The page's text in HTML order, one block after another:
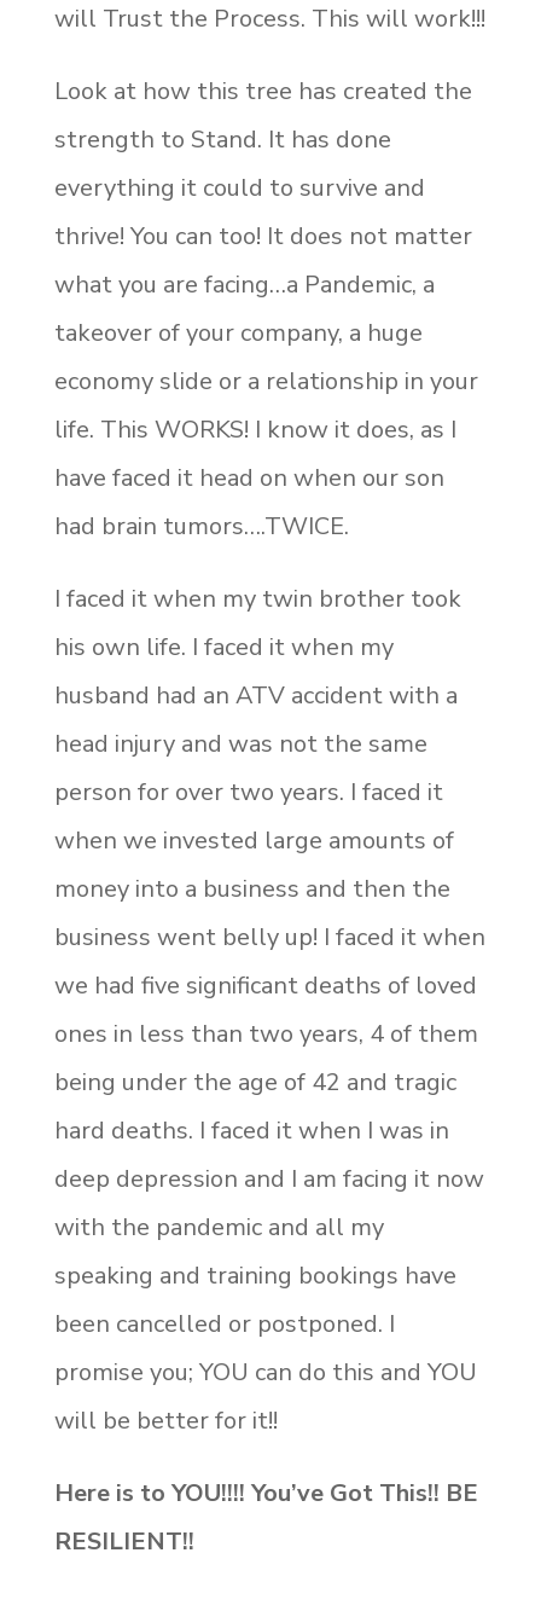
will Trust the Process. This will work!!!
Look at how this tree has created the
strength to Stand. It has done
everything it could to survive and
thrive! You can too! It does not matter
what you are facing…a Pandemic, a
takeover of your company, a huge
economy slide or a relationship in your
life. This WORKS! I know it does, as I
have faced it head on when our son
had brain tumors….TWICE.
I faced it when my twin brother took
his own life. I faced it when my
husband had an ATV accident with a
head injury and was not the same
person for over two years. I faced it
when we invested large amounts of
money into a business and then the
business went belly up! I faced it when
we had five significant deaths of loved
ones in less than two years, 4 of them
being under the age of 42 and tragic
hard deaths. I faced it when I was in
deep depression and I am facing it now
with the pandemic and all my
speaking and training bookings have
been cancelled or postponed. I
promise you; YOU can do this and YOU
will be better for it!!
Here is to YOU!!!! You’ve Got This!! BE
RESILIENT!!